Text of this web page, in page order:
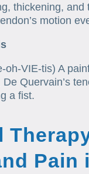
thickening,
motion
oh-VIE-tis) A
Quervain’s
a fist.